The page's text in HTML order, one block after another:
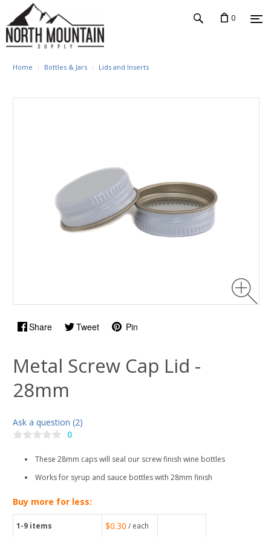
0
Home Bottles & Jars Lids and Inserts
Share Tweet Pin
Metal Screw Cap Lid -
28mm
Ask a question (2)
0
These 28mm caps will seal our screw finish wine bottles
Works for syrup and sauce bottles with 28mm finish
Buy more for less:
1-9 items $0.30 / each